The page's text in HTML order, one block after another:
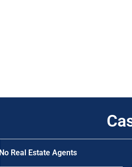
No Real Estate Agents